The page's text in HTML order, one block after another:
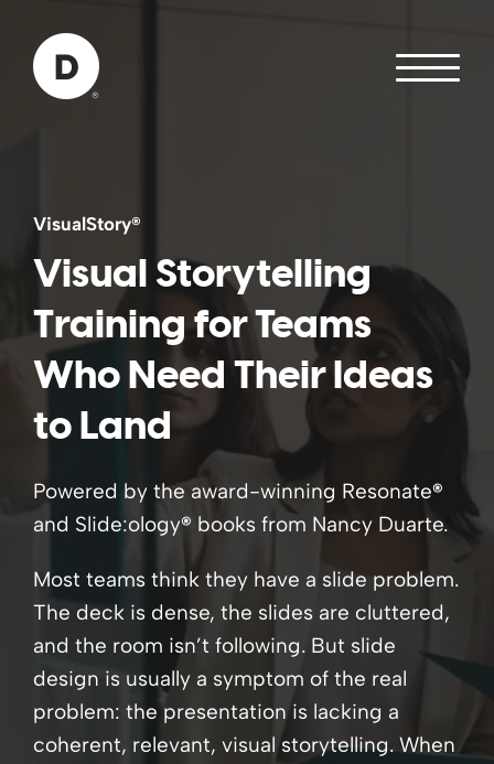
Back to home
VisualStory®
Visual Storytelling
Training for Teams
Who Need Their Ideas
to Land
Powered by the award-winning Resonate®
and Slide:ology® books from Nancy Duarte.
Most teams think they have a slide problem.
The deck is dense, the slides are cluttered,
and the room isn’t following. But slide
design is usually a symptom of the real
problem: the presentation is lacking a
coherent, relevant, visual storytelling. When